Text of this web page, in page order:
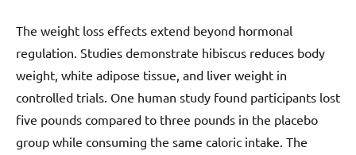
The weight loss effects extend beyond hormonal
regulation. Studies demonstrate hibiscus reduces body
weight, white adipose tissue, and liver weight in
controlled trials. One human study found participants lost
five pounds compared to three pounds in the placebo
group while consuming the same caloric intake. The